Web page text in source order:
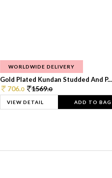
WORLDWIDE DELIVERY
Gold Plated Kundan Studded And P...
706.0 1569.0
VIEW DETAIL ADD TO BAG